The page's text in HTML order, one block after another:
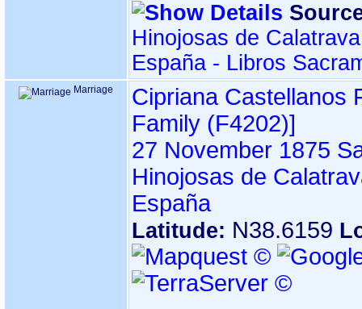
Hinojosas de
España - Libros
Marriage
Cipriana Castellanos
Family ‎(F4202)‎‎]
27 November 1875
Hinojosas de
España
Latitude: N38.6159